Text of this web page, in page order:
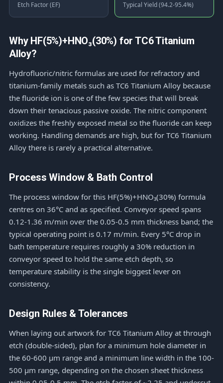
Etch Factor (EF) Typical Yield (94.2-95.4%)
Why HF(5%)+HNO₃(30%) for TC6 Titanium
Alloy?
Hydrofluoric/nitric formulas are used for refractory and
titanium-family metals such as TC6 Titanium Alloy because
the fluoride ion is one of the few species that will break
down their tenacious passive oxide. The nitric component
oxidizes the freshly exposed metal so the fluoride can keep
working. Handling demands are high, but for TC6 Titanium
Alloy there is rarely a practical alternative.
Process Window & Bath Control
The process window for this HF(5%)+HNO₃(30%) formula
centres on 36°C and as specified. Conveyor speed spans
0.12-1.36 m/min over the 0.05-0.5 mm thickness band; the
typical operating point is 0.17 m/min. Every 5°C drop in
bath temperature requires roughly a 30% reduction in
conveyor speed to hold the same etch depth, so
temperature stability is the single biggest lever on
consistency.
Design Rules & Tolerances
When laying out artwork for TC6 Titanium Alloy at through
etch (double-sided), plan for a minimum hole diameter in
the 60-600 μm range and a minimum line width in the 100-
500 μm range, depending on the chosen sheet thickness